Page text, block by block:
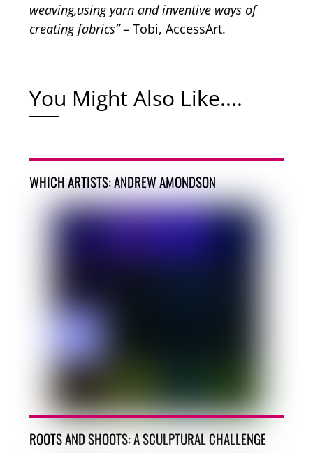
weaving,using yarn and inventive ways of
creating fabrics”– Tobi, AccessArt.
You Might Also Like....
WHICH ARTISTS: ANDREW AMONDSON
ROOTS AND SHOOTS: A SCULPTURAL CHALLENGE